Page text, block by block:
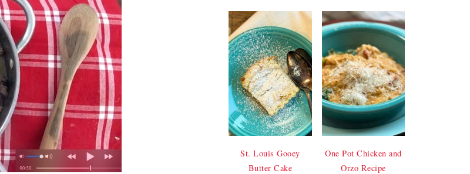
St. Louis Gooey
Butter Cake
One Pot Chicken and
Orzo Recipe